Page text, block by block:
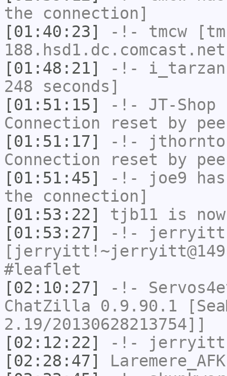
the connection]
[01:40:23]
-!- tmcw
[01:48:21]
-!- i_tarzan
248 seconds]
[01:51:15]
-!- JT-Shop
Connection reset by
[01:51:17]
-!-
Connection reset by
[01:51:45]
-!- joe9
the connection]
[01:53:22]
tjb11 is
[01:53:27]
-!-
jerryitt
#leaflet
[02:10:27]
-!-
ChatZilla 0.9.90.1
2.19/20130628213754]]
[02:12:22]
-!- jerryitt
[02:28:47]
Laremere_AFK